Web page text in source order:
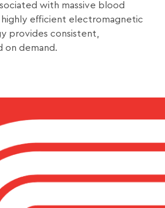
with massive blood
highly efficient electromagnetic
provides consistent,
on demand.